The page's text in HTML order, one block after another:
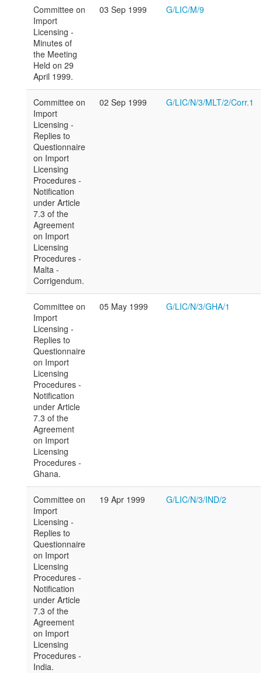
Committee on
Import
Licensing -
Minutes of
the Meeting
Held on 29
April 1999.
03 Sep 1999 G/LIC/M/9
Committee on
Import
Licensing -
Replies to
Questionnaire
on Import
Licensing
Procedures -
Notification
under Article
7.3 of the
Agreement
on Import
Licensing
Procedures -
Malta -
Corrigendum.
02 Sep 1999 G/LIC/N/3/MLT/2/Corr.1
Committee on
Import
Licensing -
Replies to
Questionnaire
on Import
Licensing
Procedures -
Notification
under Article
7.3 of the
Agreement
on Import
Licensing
Procedures -
Ghana.
05 May 1999 G/LIC/N/3/GHA/1
Committee on
Import
Licensing -
Replies to
Questionnaire
on Import
Licensing
Procedures -
Notification
under Article
7.3 of the
Agreement
on Import
Licensing
Procedures -
India.
19 Apr 1999 G/LIC/N/3/IND/2